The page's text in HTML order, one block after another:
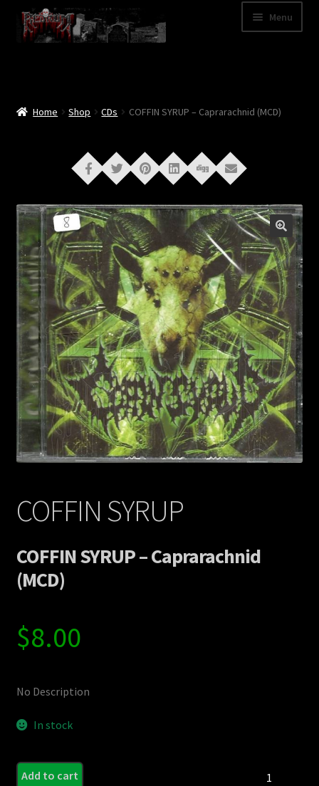
Skip
to
navigation
Skip
to
content
Menu
Cart
My Account
News
Contact Us
Shipping Information
Home Shop CDs COFFIN SYRUP – Caprarachnid (MCD)
COFFIN SYRUP
COFFIN SYRUP – Caprarachnid
(MCD)
$8.00
No Description
In stock
Add to cart